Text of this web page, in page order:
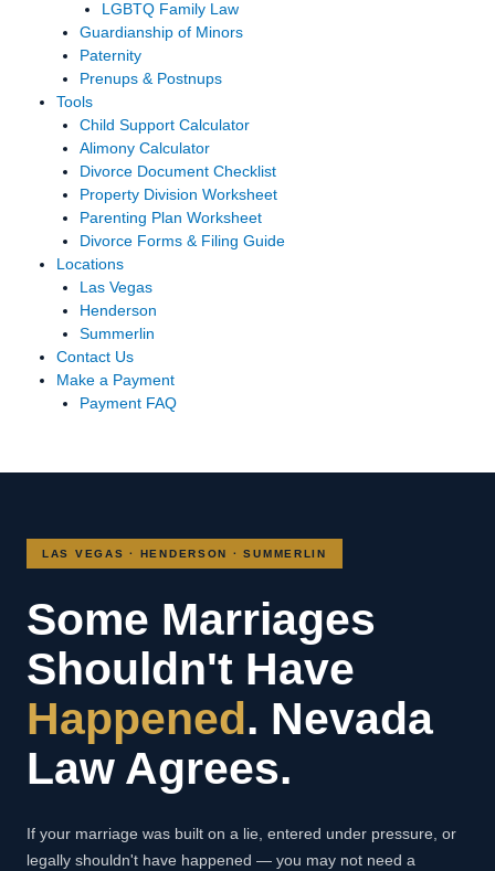
LGBTQ Family Law
Guardianship of Minors
Paternity
Prenups & Postnups
Tools
Child Support Calculator
Alimony Calculator
Divorce Document Checklist
Property Division Worksheet
Parenting Plan Worksheet
Divorce Forms & Filing Guide
Locations
Las Vegas
Henderson
Summerlin
Contact Us
Make a Payment
Payment FAQ
LAS VEGAS · HENDERSON · SUMMERLIN
Some Marriages
Shouldn't Have
Happened. Nevada
Law Agrees.
If your marriage was built on a lie, entered under pressure, or
legally shouldn't have happened — you may not need a